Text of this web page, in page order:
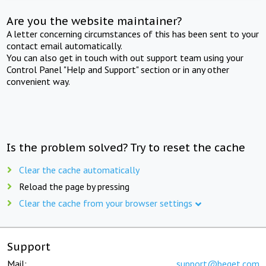
Are you the website maintainer?
A letter concerning circumstances of this has been sent to your
contact email automatically.
You can also get in touch with out support team using your
Control Panel "Help and Support" section or in any other
convenient way.
Is the problem solved? Try to reset the cache
Clear the cache automatically
Reload the page by pressing
Clear the cache from your browser settings
Support
Mail: support@beget.com